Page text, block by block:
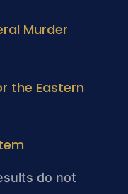
Murder
the Eastern
do not